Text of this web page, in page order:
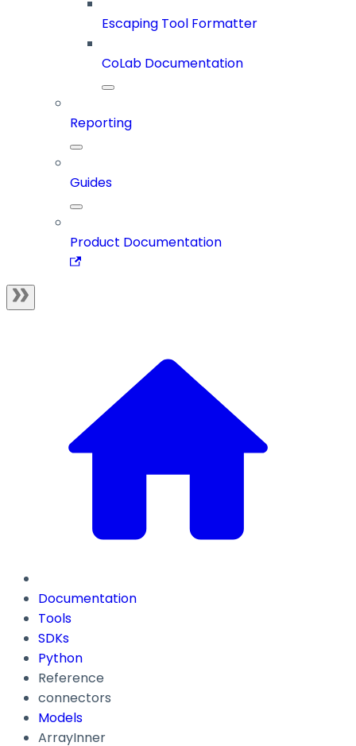
Escaping Tool Formatter
CoLab Documentation
Reporting
Guides
Product Documentation
Documentation
Tools
SDKs
Python
Reference
connectors
Models
ArrayInner